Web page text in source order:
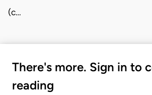
(c…
There's more. Sign in to
reading